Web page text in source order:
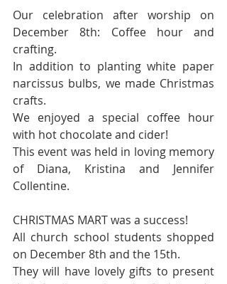
Our celebration after worship on
December 8th: Coffee hour and
crafting.
In addition to planting white paper
narcissus bulbs, we made Christmas
crafts.
We enjoyed a special coffee hour
with hot chocolate and cider!
This event was held in loving memory
of Diana, Kristina and Jennifer
Collentine.
CHRISTMAS MART was a success!
All church school students shopped
on December 8th and the 15th.
They will have lovely gifts to present